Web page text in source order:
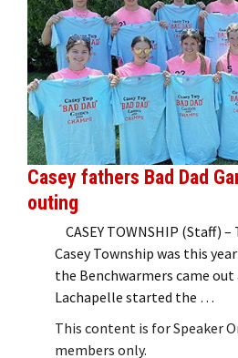
Casey fathers Bad Dad
outing
CASEY TOWNSHIP (Staff)
Casey Township was this
the Benchwarmers came
Lachapelle started the …
This content is for Speaker
members only.